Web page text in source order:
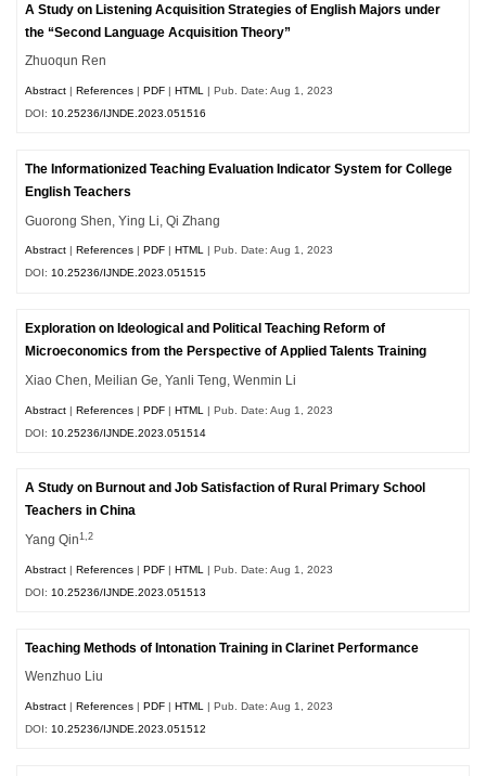
A Study on Listening Acquisition Strategies of English Majors under
the “Second Language Acquisition Theory”
Zhuoqun Ren
Abstract |References |PDF |HTML
| Pub. Date: Aug 1, 2023
DOI: 10.25236/IJNDE.2023.051516
The Informationized Teaching Evaluation Indicator System for College
English Teachers
Guorong Shen, Ying Li, Qi Zhang
Abstract References PDF HTML | Pub. Date: Aug 1, 2023
DOI:10.25236/IJNDE.2023.051515
Exploration on Ideological and Political Teaching Reform of
Microeconomics from the Perspective of Applied Talents Training
Xiao Chen, Meilian Ge, Yanli Teng, Wenmin Li
Abstract |References |PDF |HTML
| Pub. Date: Aug 1, 2023
DOI: 10.25236/IJNDE.2023.051514
A Study on Burnout and Job Satisfaction of Rural Primary School
Teachers in China
Yang Qin1,2
Abstract |References |PDF |HTML
| Pub. Date: Aug 1, 2023
DOI: 10.25236/IJNDE.2023.051513
Teaching Methods of Intonation Training in Clarinet Performance
Wenzhuo Liu
Abstract |References |PDF |HTML
| Pub. Date: Aug 1, 2023
DOI: 10.25236/IJNDE.2023.051512